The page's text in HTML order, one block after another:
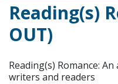
Reading(s)
OUT)
Reading(s) Romance:
writers and readers